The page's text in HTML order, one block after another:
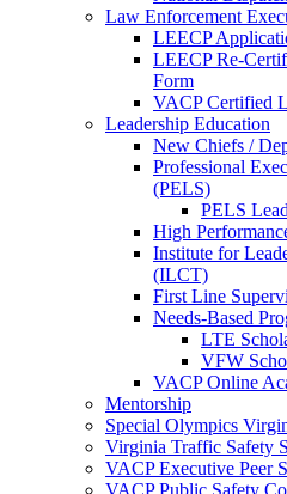
Law Enforcement
LEECP
LEECP Re-
Form
VACP Certified
Leadership Education
New Chiefs /
Professional
(PELS)
PELS
High
Institute for
(ILCT)
First Line
Needs-Based
LTE
VFW
VACP Online
Mentorship
Special Olympics
Virginia Traffic Safety
VACP Executive Peer
VACP Public Safety